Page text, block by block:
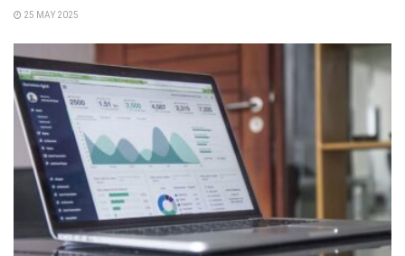
25 MAY 2025